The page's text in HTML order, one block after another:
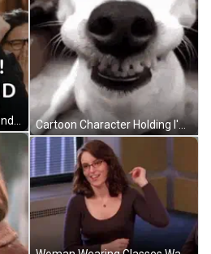
Cartoon Character Holding I'm Scared Button GIF